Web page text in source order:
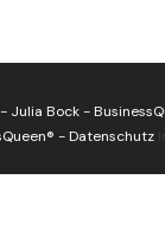
Bock -
-Datenschutz